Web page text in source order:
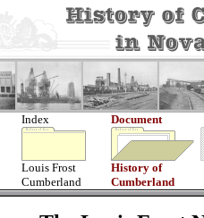
Index Document
Louis Frost
Cumberland
History of
Cumberland